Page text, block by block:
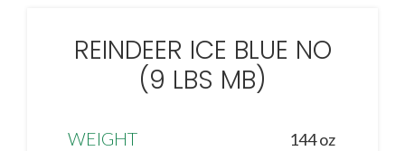
REINDEER ICE BLUE NO
(9 LBS MB)
WEIGHT 144 oz